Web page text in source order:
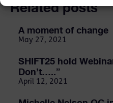
Related posts
A moment of change
May 27, 2021
SHIFT25 hold
Don’t…..”
April 12, 2021